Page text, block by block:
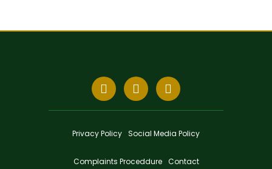
Privacy Policy Social Media Policy
Complaints Proceddure Contact